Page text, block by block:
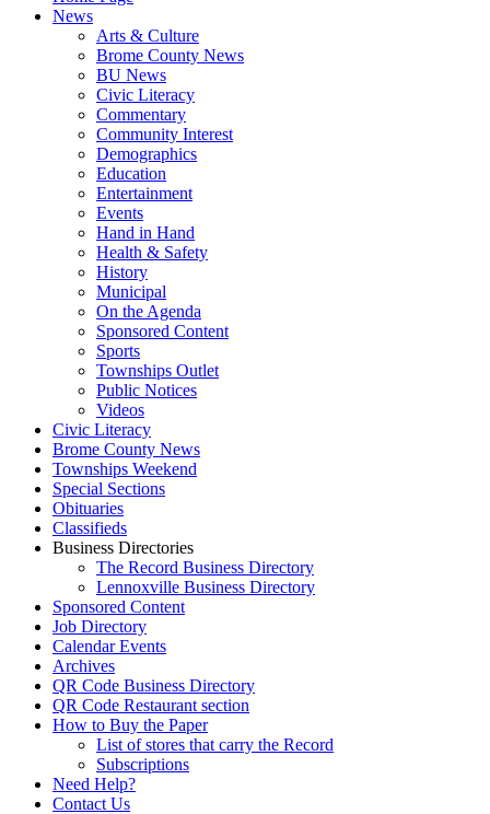
News
Arts & Culture
Brome County News
BU News
Civic Literacy
Commentary
Community Interest
Demographics
Education
Entertainment
Events
Hand in Hand
Health & Safety
History
Municipal
On the Agenda
Sponsored Content
Sports
Townships Outlet
Public Notices
Videos
Civic Literacy
Brome County News
Townships Weekend
Special Sections
Obituaries
Classifieds
Business Directories
The Record Business Directory
Lennoxville Business Directory
Sponsored Content
Job Directory
Calendar Events
Archives
QR Code Business Directory
QR Code Restaurant section
How to Buy the Paper
List of stores that carry the Record
Subscriptions
Need Help?
Contact Us